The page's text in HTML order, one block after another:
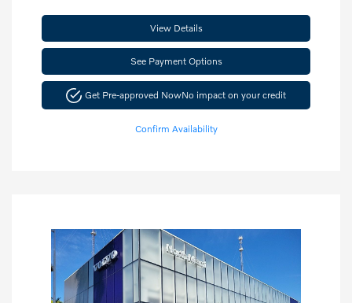
View Details
See Payment Options
Get Pre-approved NowNo impact on your credit
Confirm Availability